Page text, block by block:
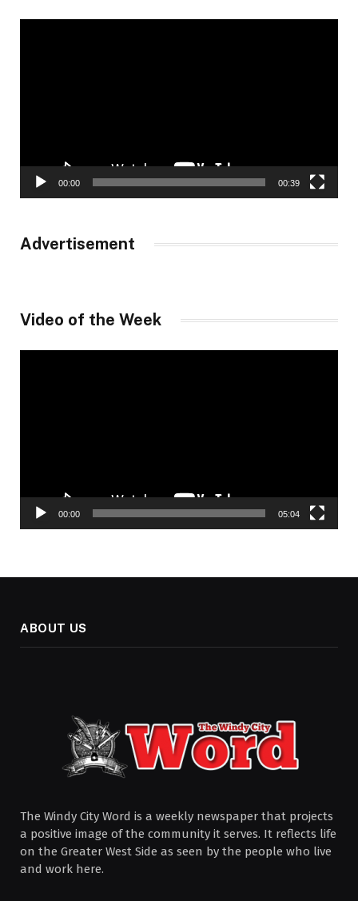
00:00 00:39
Advertisement
Video of the Week
00:00 05:04
ABOUT US
The Windy City Word is a weekly newspaper that projects
a positive image of the community it serves. It reflects life
on the Greater West Side as seen by the people who live
and work here.